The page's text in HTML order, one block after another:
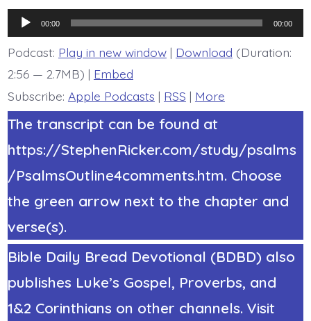
The
Lord’s
Law
is
BDBD.
Audio
Player
00:00 00:00
Podcast: Play in new window| Download (Duration:
2:56 — 2.7MB) | Embed
Subscribe: Apple Podcasts | RSS | More
The transcript can be found at
https://StephenRicker.com/study/psalms
/PsalmsOutline4comments.htm. Choose
the green arrow next to the chapter and
verse(s).
Bible Daily Bread Devotional (BDBD) also
publishes Luke’s Gospel, Proverbs, and
1&2 Corinthians on other channels. Visit